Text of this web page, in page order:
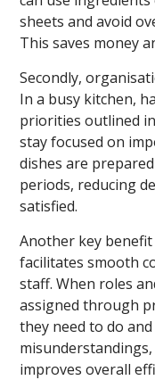
sheets and avoid
This saves money
Secondly,
In a busy kitchen,
priorities outlined
stay focused on
dishes are
periods, reducing
satisfied.
Another key
facilitates smooth
staff. When roles
assigned through
they need to do
improves overall